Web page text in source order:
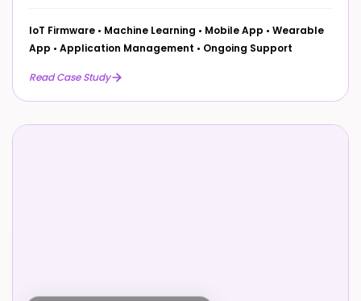
IoT Firmware • Machine Learning • Mobile App • Wearable
App • Application Management • Ongoing Support
Read Case Study